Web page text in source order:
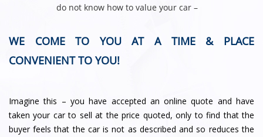
do not know how to value your car –
WE COME TO YOU AT A TIME & PLACE
CONVENIENT TO YOU!
Imagine this – you have accepted an online quote and have
taken your car to sell at the price quoted, only to find that the
buyer feels that the car is not as described and so reduces the